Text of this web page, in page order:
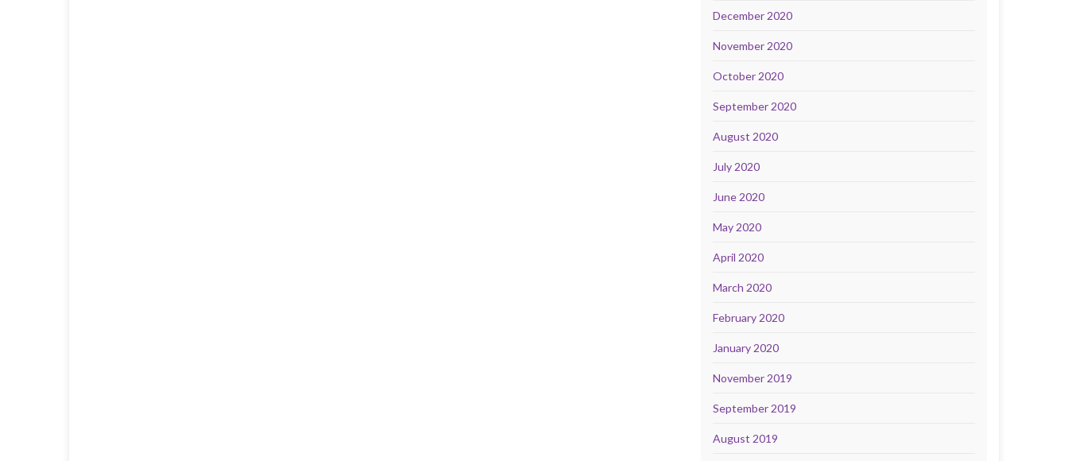
December 2020
November 2020
October 2020
September 2020
August 2020
July 2020
June 2020
May 2020
April 2020
March 2020
February 2020
January 2020
November 2019
September 2019
August 2019